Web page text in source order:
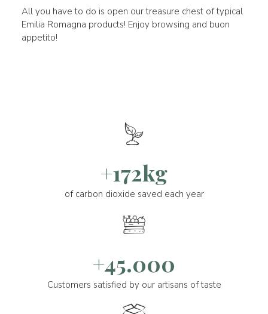
All you have to do is open our treasure chest of typical
Emilia Romagna products! Enjoy browsing and buon
appetito!
+172kg
of carbon dioxide saved each year
+45.000
Customers satisfied by our artisans of taste